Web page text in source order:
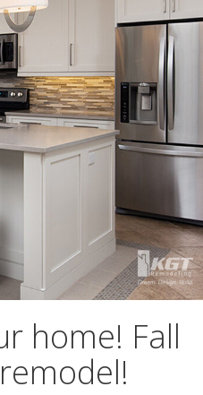
home! Fall